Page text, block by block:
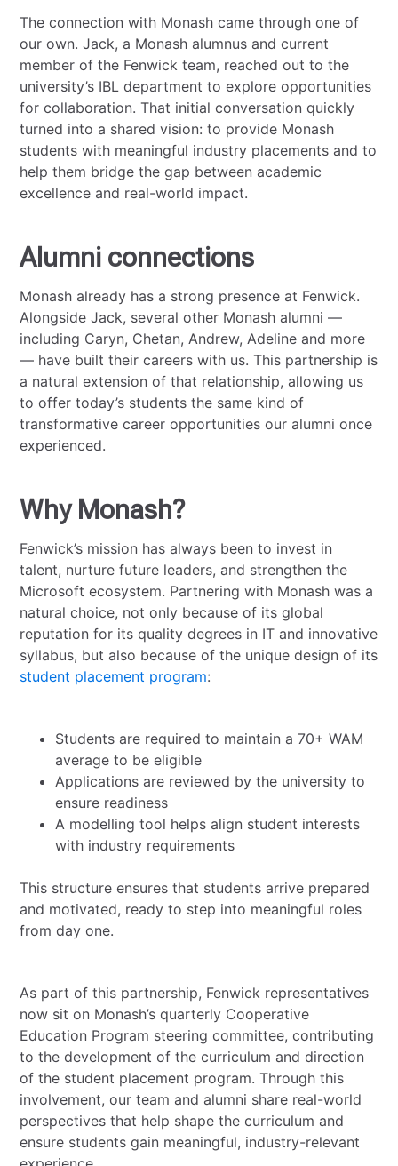
The connection with Monash came through one of
our own. Jack, a Monash alumnus and current
member of the Fenwick team, reached out to the
university’s IBL department to explore opportunities
for collaboration. That initial conversation quickly
turned into a shared vision: to provide Monash
students with meaningful industry placements and to
help them bridge the gap between academic
excellence and real-world impact.
Alumni connections
Monash already has a strong presence at Fenwick.
Alongside Jack, several other Monash alumni —
including Caryn, Chetan, Andrew, Adeline and more
— have built their careers with us. This partnership is
a natural extension of that relationship, allowing us
to offer today’s students the same kind of
transformative career opportunities our alumni once
experienced.
Why Monash?
Fenwick’s mission has always been to invest in
talent, nurture future leaders, and strengthen the
Microsoft ecosystem. Partnering with Monash was a
natural choice, not only because of its global
reputation for its quality degrees in IT and innovative
syllabus, but also because of the unique design of its
student placement program:
Students are required to maintain a 70+ WAM
average to be eligible
Applications are reviewed by the university to
ensure readiness
A modelling tool helps align student interests
with industry requirements
This structure ensures that students arrive prepared
and motivated, ready to step into meaningful roles
from day one.
As part of this partnership, Fenwick representatives
now sit on Monash’s quarterly Cooperative
Education Program steering committee, contributing
to the development of the curriculum and direction
of the student placement program. Through this
involvement, our team and alumni share real-world
perspectives that help shape the curriculum and
ensure students gain meaningful, industry-relevant